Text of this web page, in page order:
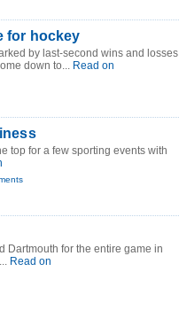
for hockey
by last-second wins and losses
down to... Read on
top for a few sporting events with
Dartmouth for the entire game in
Read on